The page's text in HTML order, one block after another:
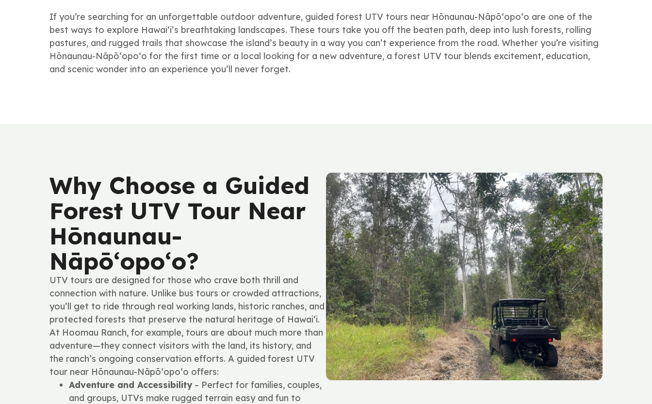
If you’re searching for an unforgettable outdoor adventure, guided forest UTV tours near Hōnaunau-Nāpō‘opo‘o are one of the
best ways to explore Hawai‘i’s breathtaking landscapes. These tours take you off the beaten path, deep into lush forests, rolling
pastures, and rugged trails that showcase the island’s beauty in a way you can’t experience from the road. Whether you’re visiting
Hōnaunau-Nāpō‘opo‘o for the first time or a local looking for a new adventure, a forest UTV tour blends excitement, education,
and scenic wonder into an experience you’ll never forget.
Why Choose a Guided
Forest UTV Tour Near
Hōnaunau-
Nāpō‘opo‘o?
UTV tours are designed for those who crave both thrill and
connection with nature. Unlike bus tours or crowded attractions,
you’ll get to ride through real working lands, historic ranches, and
protected forests that preserve the natural heritage of Hawai‘i.
At Hoomau Ranch, for example, tours are about much more than
adventure—they connect visitors with the land, its history, and
the ranch’s ongoing conservation efforts. A guided forest UTV
tour near Hōnaunau-Nāpō‘opo‘o offers:
Adventure and Accessibility– Perfect for families, couples,
and groups, UTVs make rugged terrain easy and fun to